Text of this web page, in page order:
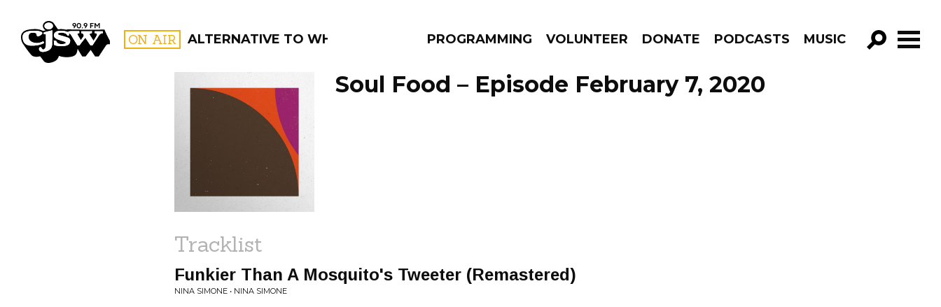
CJSW ON AIR ALTERNATIVE TO WHAT? PROGRAMMING VOLUNTEER DONATE PODCASTS MUSIC
GO!
PROGRAMS
Soul Food – Episode February 7, 2020
Tracklist
Funkier Than A Mosquito's Tweeter (Remastered)
NINA SIMONE • NINA SIMONE